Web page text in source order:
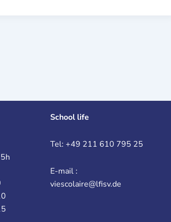
School life
Tel: +49 211 610 795 25
E-mail :
viescolaire@lfisv.de